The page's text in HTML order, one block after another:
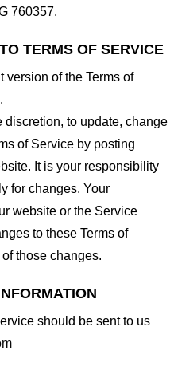
760357.
TERMS OF SERVICE
version of the Terms of
discretion, to update, change
of Service by posting
It is your responsibility
for changes. Your
website or the Service
to these Terms of
those changes.
should be sent to us